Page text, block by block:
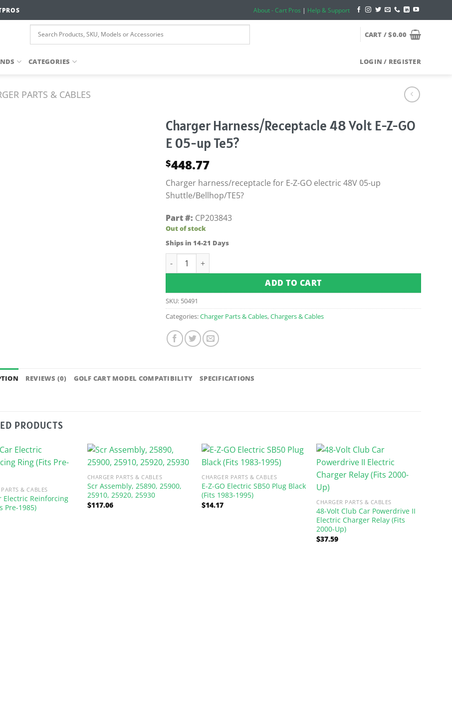
About - Cart Pros | Help & Support
CART /$0.00
CATEGORIES LOGIN / REGISTER
PARTS & CABLES
Charger Harness/Receptacle 48 Volt E-Z-GO
E 05-up Te5?
$448.77
Charger harness/receptacle for E-Z-GO electric 48V 05-up
Shuttle/Bellhop/TE5?
Part #: CP203843
Out of stock
Ships in 14-21 Days
Charger Harness/Receptacle 48 Volt E-Z-GO E 05-up Te5? quantity
ADD TO CART
SKU: 50491
Categories:Charger Parts & Cables,Chargers & Cables
REVIEWS (0) GOLF CART MODEL COMPATIBILITY SPECIFICATIONS
PRODUCTS
& CABLES
Electric Reinforcing
Pre-1985)
CHARGER PARTS & CABLES
Scr Assembly, 25890, 25900,
25910, 25920, 25930
$117.06
CHARGER PARTS & CABLES
E-Z-GO Electric SB50 Plug Black
(Fits 1983-1995)
$14.17 CHARGER PARTS & CABLES
48-Volt Club Car Powerdrive II
Electric Charger Relay (Fits
2000-Up)
$37.59